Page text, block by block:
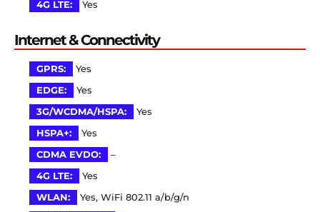
4G LTE: Yes
Internet & Connectivity
GPRS:
Yes
EDGE:
Yes
3G/WCDMA/HSPA:
Yes
HSPA+:
Yes
CDMA EVDO:
–
4G LTE:
Yes
WLAN:
Yes, WiFi 802.11 a/b/g/n